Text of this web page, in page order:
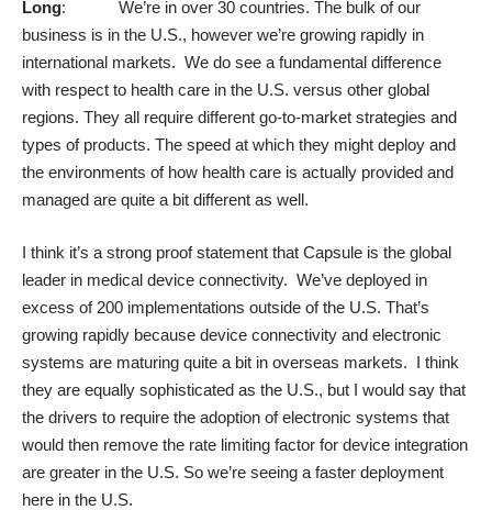
Long: We’re in over 30 countries. The bulk of our
business is in the U.S., however we’re growing rapidly in
international markets. We do see a fundamental difference
with respect to health care in the U.S. versus other global
regions. They all require different go-to-market strategies and
types of products. The speed at which they might deploy and
the environments of how health care is actually provided and
managed are quite a bit different as well.
I think it’s a strong proof statement that Capsule is the global
leader in medical device connectivity. We’ve deployed in
excess of 200 implementations outside of the U.S. That’s
growing rapidly because device connectivity and electronic
systems are maturing quite a bit in overseas markets. I think
they are equally sophisticated as the U.S., but I would say that
the drivers to require the adoption of electronic systems that
would then remove the rate limiting factor for device integration
are greater in the U.S. So we’re seeing a faster deployment
here in the U.S.